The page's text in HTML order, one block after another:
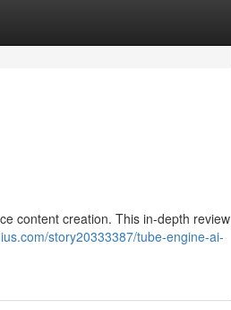
content creation. This in-depth review
story20333387/tube-engine-ai-